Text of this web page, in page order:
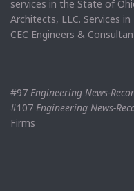
services in the State of
Architects, LLC. Services
CEC Engineers &
#97 Engineering News-
#107 Engineering News-
Firms